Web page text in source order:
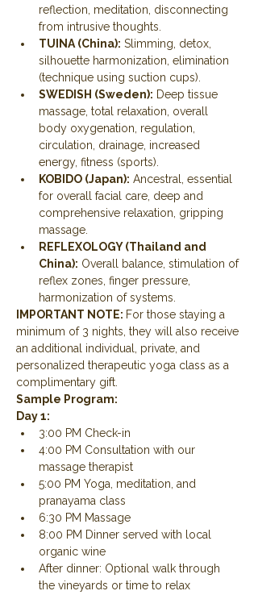
reflection, meditation, disconnecting
from intrusive thoughts.
TUINA (China): Slimming, detox,
silhouette harmonization, elimination
(technique using suction cups).
SWEDISH (Sweden): Deep tissue
massage, total relaxation, overall
body oxygenation, regulation,
circulation, drainage, increased
energy, fitness (sports).
KOBIDO (Japan): Ancestral, essential
for overall facial care, deep and
comprehensive relaxation, gripping
massage.
REFLEXOLOGY (Thailand and
China): Overall balance, stimulation of
reflex zones, finger pressure,
harmonization of systems.
IMPORTANT NOTE: For those staying a
minimum of 3 nights, they will also receive
an additional individual, private, and
personalized therapeutic yoga class as a
complimentary gift.
Sample Program:
Day 1:
3:00 PM Check-in
4:00 PM Consultation with our
massage therapist
5:00 PM Yoga, meditation, and
pranayama class
6:30 PM Massage
8:00 PM Dinner served with local
organic wine
After dinner: Optional walk through
the vineyards or time to relax